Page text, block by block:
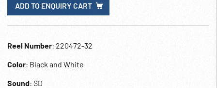
ADD TO ENQUIRY CART
Reel Number: 220472-32
Color: Black and White
Sound: SD